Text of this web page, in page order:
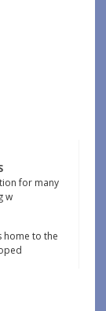
for many
w
home to the